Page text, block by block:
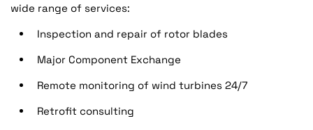
wide range of services:
Inspection and repair of rotor blades
Major Component Exchange
Remote monitoring of wind turbines 24/7
Retrofit consulting